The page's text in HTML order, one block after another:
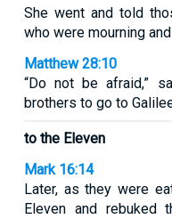
She went and told
who were mourning
Matthew 28:10
“Do not be afraid,”
brothers to go to
to the Eleven
Mark 16:14
Later, as they were
Eleven and rebuked